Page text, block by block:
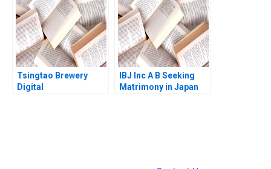
2020
Tsingtao Brewery
Digital
IBJ Inc A B Seeking
Matrimony in Japan